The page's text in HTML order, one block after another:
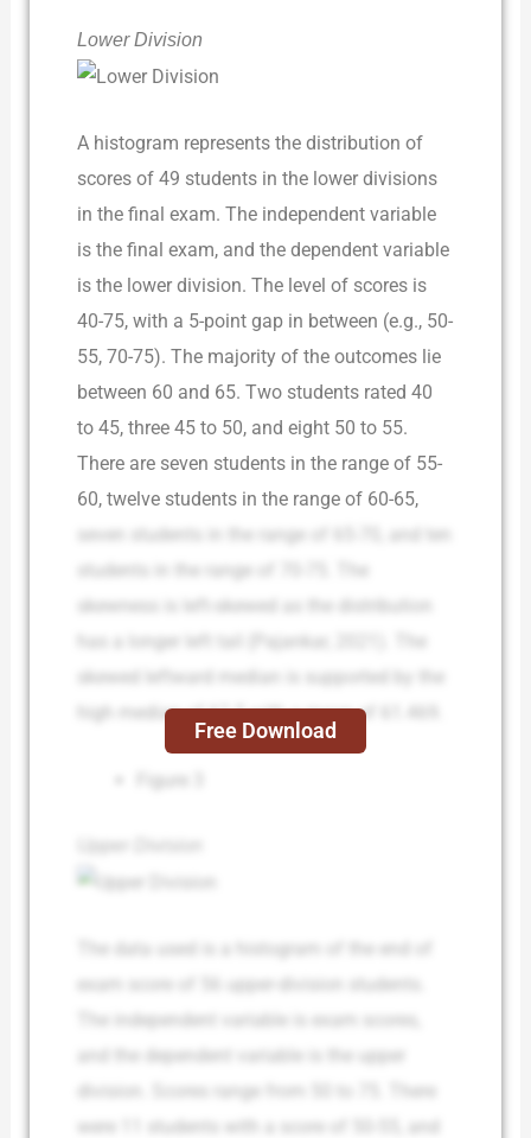
Lower Division
A histogram represents the distribution of
scores of 49 students in the lower divisions
in the final exam. The independent variable
is the final exam, and the dependent variable
is the lower division. The level of scores is
40-75, with a 5-point gap in between (e.g., 50-
55, 70-75). The majority of the outcomes lie
between 60 and 65. Two students rated 40
to 45, three 45 to 50, and eight 50 to 55.
There are seven students in the range of 55-
60, twelve students in the range of 60-65,
high median of 62.5 with a mean of 61.469.
Figure 3
The data used is a histogram of the end of
exam score of 56 upper-division students.
The independent variable is exam scores,
and the dependent variable is the upper
division. Scores range from 50 to 75. There
were 11 students with a score of 50-55, and
Free Download